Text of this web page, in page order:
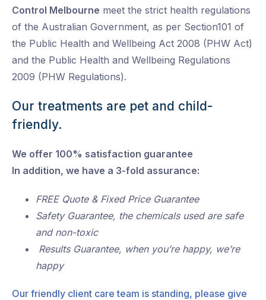
Control Melbourne meet the strict health regulations
of the Australian Government, as per Section101 of
the Public Health and Wellbeing Act 2008 (PHW Act)
and the Public Health and Wellbeing Regulations
2009 (PHW Regulations).
Our treatments are pet and child-
friendly.
We offer 100% satisfaction guarantee
In addition, we have a 3-fold assurance:
FREE Quote & Fixed Price Guarantee
Safety Guarantee, the chemicals used are safe
and non-toxic
Results Guarantee, when you’re happy, we’re
happy
Our friendly client care team is standing, please give